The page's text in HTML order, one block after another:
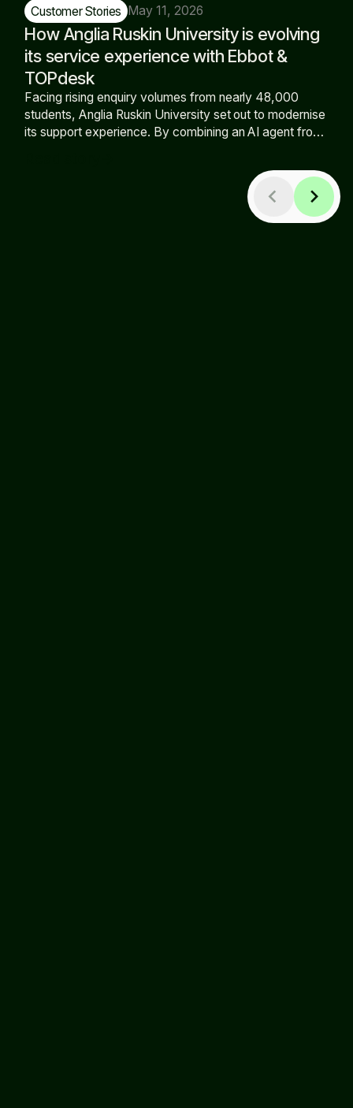
Customer Stories May 11, 2026
How Anglia Ruskin University is evolving
its service experience with Ebbot &
TOPdesk
Facing rising enquiry volumes from nearly 48,000
students, Anglia Ruskin University set out to modernise
its support experience. By combining an AI agent from
service, increased out-of-hours availability, and
chevron_left chevron_right